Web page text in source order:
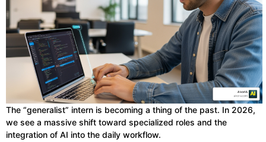
The “generalist” intern is becoming a thing of the past. In 2026,
we see a massive shift toward specialized roles and the
integration of AI into the daily workflow.